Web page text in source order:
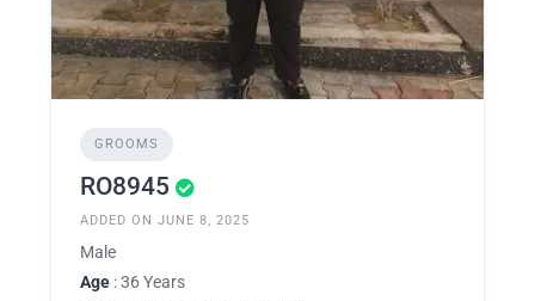
GROOMS
RO8945
ADDED ON JUNE 8, 2025
Male
Age : 36 Years